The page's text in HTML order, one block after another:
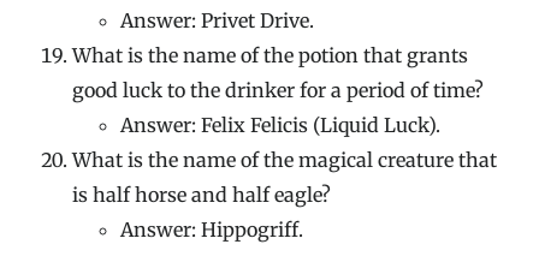
Answer: Privet Drive.
What is the name of the potion that grants
good luck to the drinker for a period of time?
Answer: Felix Felicis (Liquid Luck).
What is the name of the magical creature that
is half horse and half eagle?
Answer: Hippogriff.